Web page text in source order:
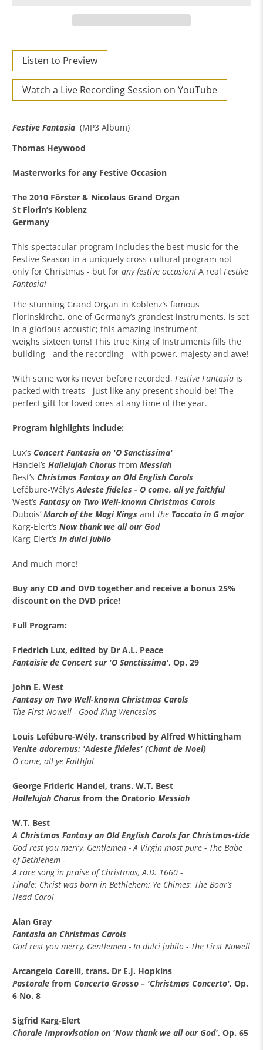
Listen to Preview
Watch a Live Recording Session on YouTube
Festive Fantasia (MP3 Album)
Thomas Heywood
Masterworks for any Festive Occasion
The 2010 Förster & Nicolaus Grand Organ
St Florin’s Koblenz
Germany
This spectacular program includes the best music for the
Festive Season in a uniquely cross-cultural program not
only for Christmas - but forany festive occasion! A realFestive
Fantasia!
The stunning Grand Organ in Koblenz’s famous
Florinskirche, one of Germany’s grandest instruments, is set
in a glorious acoustic; this amazing instrument
weighs sixteen tons! This true King of Instruments fills the
building - and the recording - with power, majesty and awe!
With some works never before recorded,Festive Fantasia is
packed with treats - just like any present should be! The
perfect gift for loved ones at any time of the year.
Program highlights include:
Lux’s Concert Fantasia on 'O Sanctissima'
Handel’sHallelujah Chorus fromMessiah
Best’s Christmas Fantasy on Old English Carols
Lefébure-Wély’sAdeste fideles - O come, all ye faithful
West’sFantasy on Two Well-known Christmas Carols
Dubois’March of the Magi Kings andthe Toccata in G major
Karg-Elert’sNow thank we all our God
Karg-Elert’sIn dulci jubilo
And much more!
Buy anyCD and DVD together and receive a bonus 25%
discount on the DVD price!
Full Program:
Friedrich Lux, edited by Dr A.L. Peace
Fantaisie de Concert sur 'O Sanctissima', Op. 29
John E. West
Fantasy on Two Well-known Christmas Carols
The First Nowell - Good King Wenceslas
Louis Lefébure-Wély, transcribed by Alfred Whittingham
Venite adoremus: 'Adeste fideles' (Chant de Noel)
O come, all ye Faithful
George Frideric Handel, trans. W.T. Best
Hallelujah Chorus from the OratorioMessiah
W.T. Best
A Christmas Fantasy on Old English Carols for Christmas-tide
God rest you merry, Gentlemen - A Virgin most pure - The Babe
of Bethlehem -
A rare song in praise of Christmas, A.D. 1660 -
Finale: Christ was born in Bethlehem; Ye Chimes; The Boar’s
Head Carol
Alan Gray
Fantasia on Christmas Carols
God rest you merry, Gentlemen - In dulci jubilo - The First Nowell
Arcangelo Corelli, trans. Dr E.J. Hopkins
Pastorale from Concerto Grosso – 'Christmas Concerto', Op.
6 No. 8
Sigfrid Karg-Elert
Chorale Improvisation on 'Now thank we all our God', Op. 65